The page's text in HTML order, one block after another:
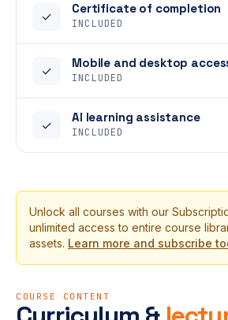
✓
Certificate of completion
INCLUDED
✓
Mobile and desktop
INCLUDED
✓
AI learning assistance
INCLUDED
Unlock all courses with our
unlimited access to entire course
assets. Learn more and subscribe
COURSE CONTENT